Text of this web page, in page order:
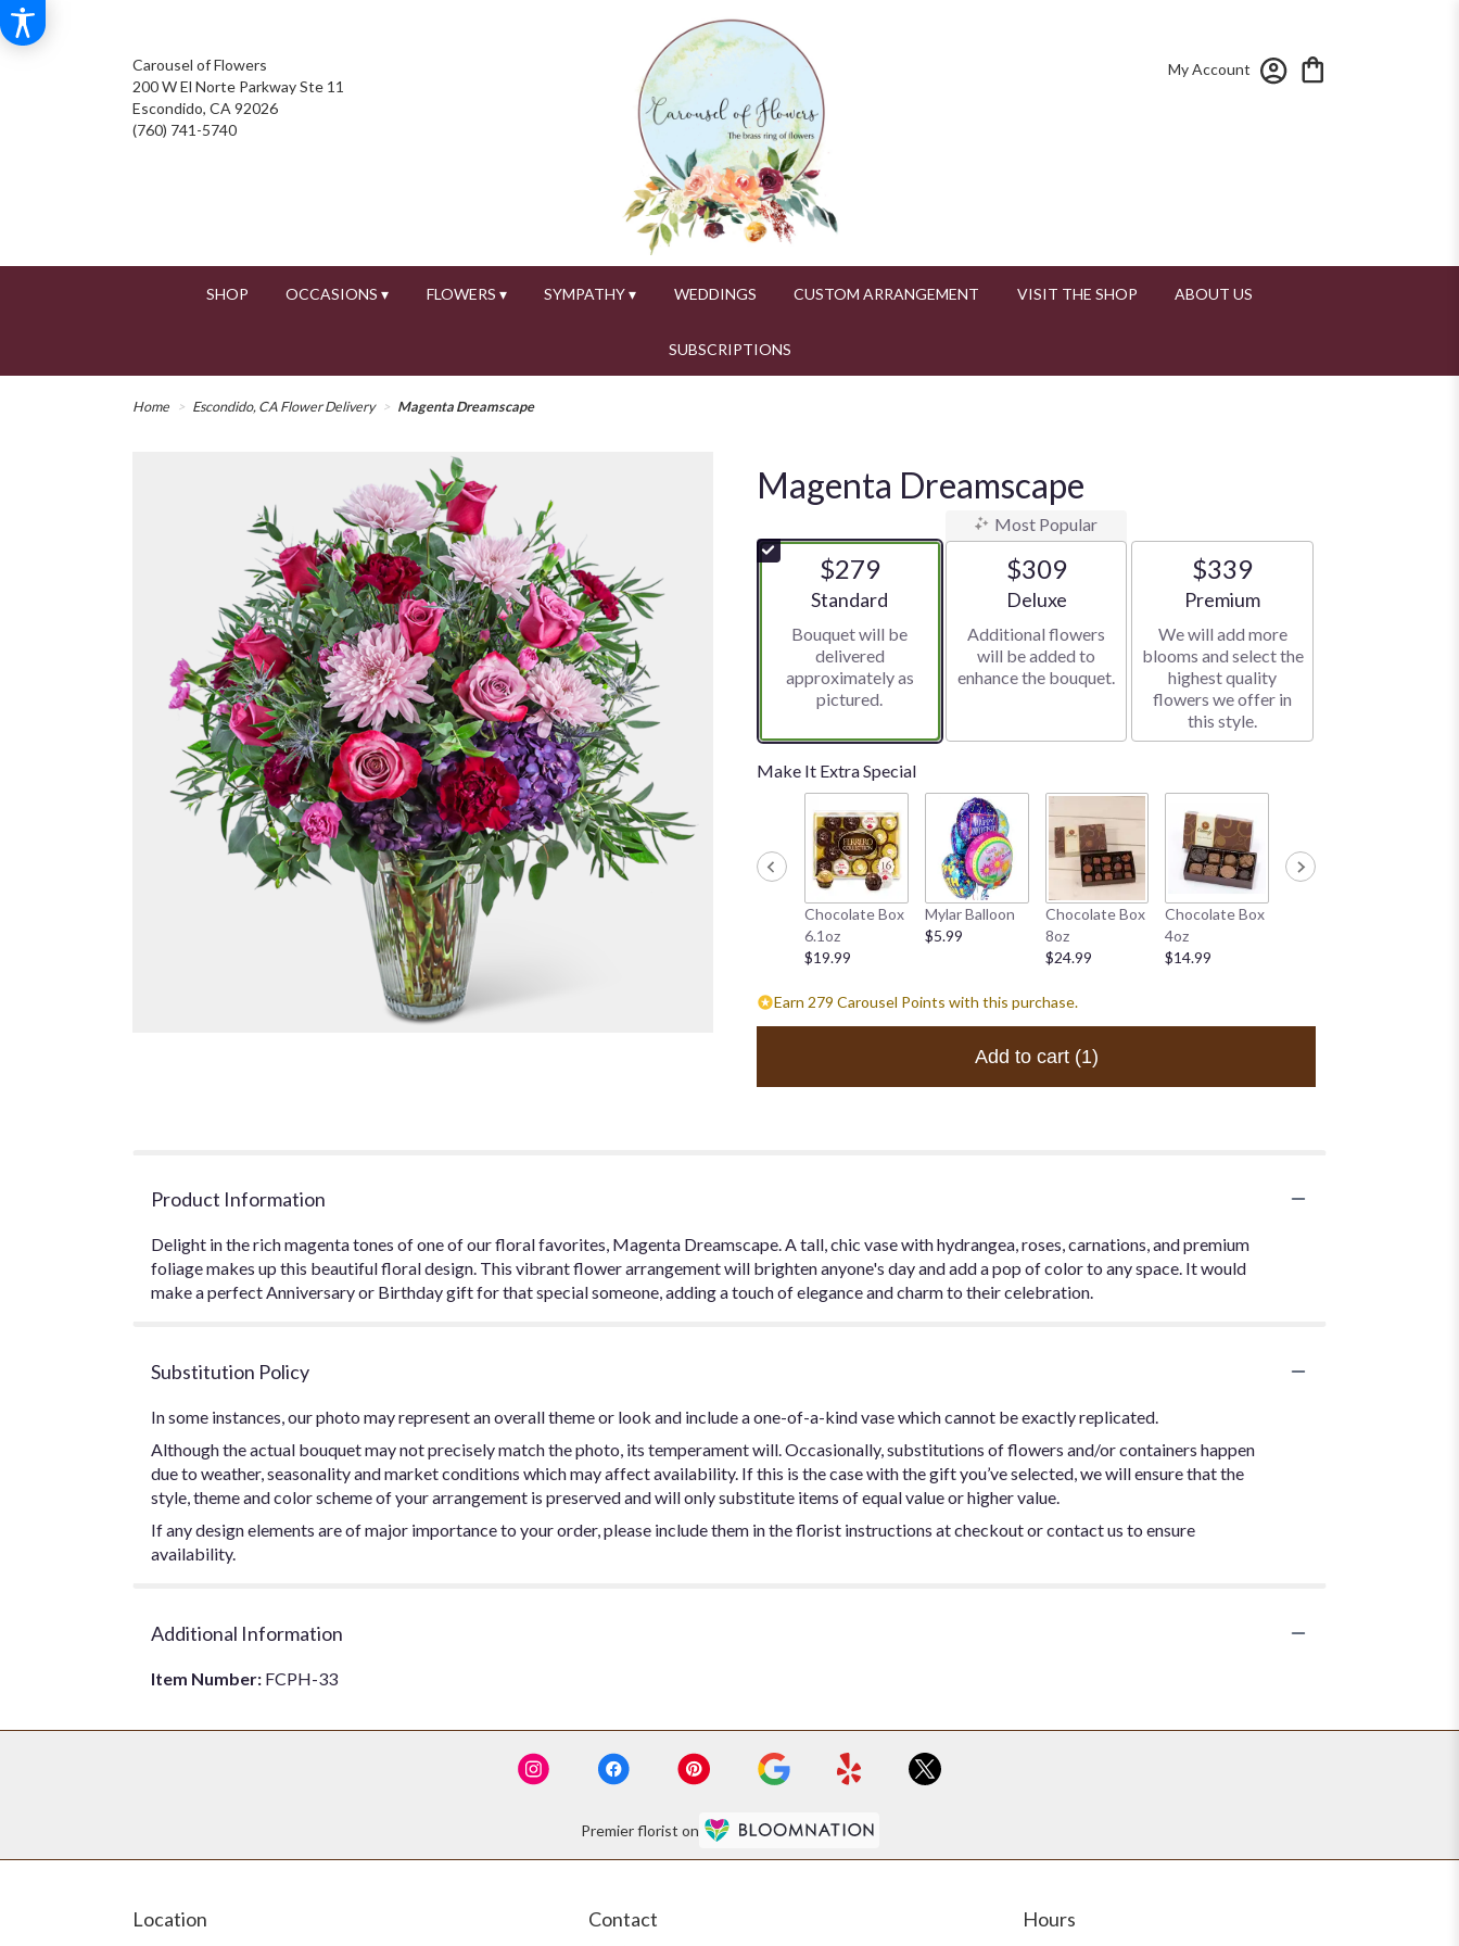
Carousel of Flowers
200 W El Norte Parkway Ste 11
Escondido, CA 92026
(760) 741-5740
My Account
SHOP OCCASIONS ▾ FLOWERS ▾ SYMPATHY ▾ WEDDINGS CUSTOM ARRANGEMENT VISIT THE SHOP ABOUT US
SUBSCRIPTIONS
Home Escondido, CA Flower Delivery Magenta Dreamscape
Magenta Dreamscape
$279
Arrangement size
Standard
Bouquet will be
delivered
approximately as
pictured.
Most Popular
$309
Arrangement size
Deluxe
Additional flowers
will be added to
enhance the bouquet.
$339
Arrangement size
Premium
We will add more
blooms and select the
highest quality
flowers we offer in
this style.
Make It Extra Special
Chocolate Box
6.1oz
$19.99
Mylar Balloon
$5.99
Chocolate Box
8oz
$24.99
Chocolate Box
4oz
$14.99
Earn 279 Carousel Points with this purchase.
Add to cart (1)
Product Information
Delight in the rich magenta tones of one of our floral favorites, Magenta Dreamscape. A tall, chic vase with hydrangea, roses, carnations, and premium
foliage makes up this beautiful floral design. This vibrant flower arrangement will brighten anyone's day and add a pop of color to any space. It would
make a perfect Anniversary or Birthday gift for that special someone, adding a touch of elegance and charm to their celebration.
Substitution Policy
In some instances, our photo may represent an overall theme or look and include a one-of-a-kind vase which cannot be exactly replicated.
Although the actual bouquet may not precisely match the photo, its temperament will. Occasionally, substitutions of flowers and/or containers happen
due to weather, seasonality and market conditions which may affect availability. If this is the case with the gift you’ve selected, we will ensure that the
style, theme and color scheme of your arrangement is preserved and will only substitute items of equal value or higher value.
If any design elements are of major importance to your order, please include them in the florist instructions at checkout or contact us to ensure
availability.
Additional Information
Item Number: FCPH-33
Premier florist on
Location Contact Hours